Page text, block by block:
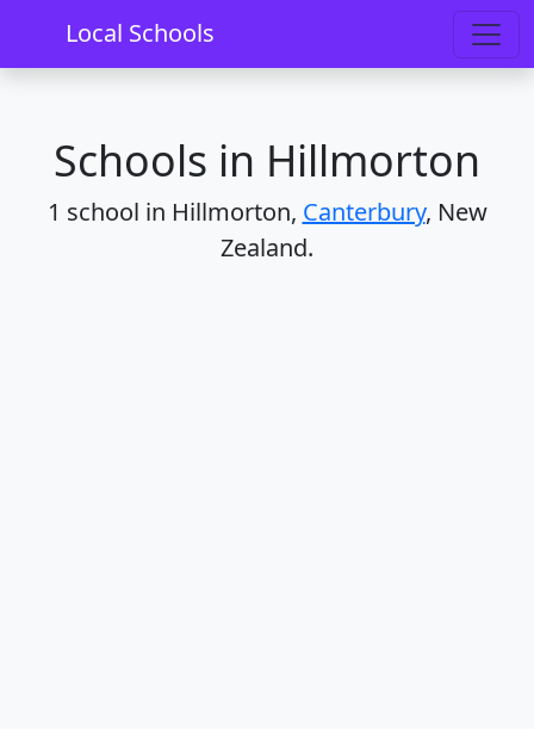
Local Schools
Home Schools Canterbury
Schools in Hillmorton
1 school in Hillmorton, Canterbury, New
Zealand.